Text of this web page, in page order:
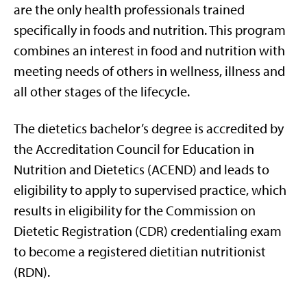
are the only health professionals trained
specifically in foods and nutrition. This program
combines an interest in food and nutrition with
meeting needs of others in wellness, illness and
all other stages of the lifecycle.
The dietetics bachelor’s degree is accredited by
the Accreditation Council for Education in
Nutrition and Dietetics (ACEND) and leads to
eligibility to apply to supervised practice, which
results in eligibility for the Commission on
Dietetic Registration (CDR) credentialing exam
to become a registered dietitian nutritionist
(RDN).